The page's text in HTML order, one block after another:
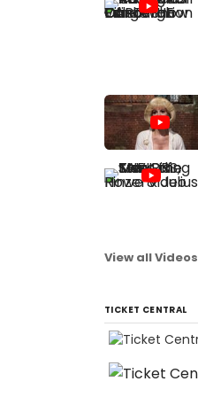
View all Videos
TICKET CENTRAL